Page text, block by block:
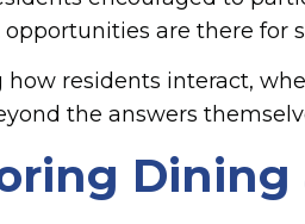
are there for
how residents interact,
the answers